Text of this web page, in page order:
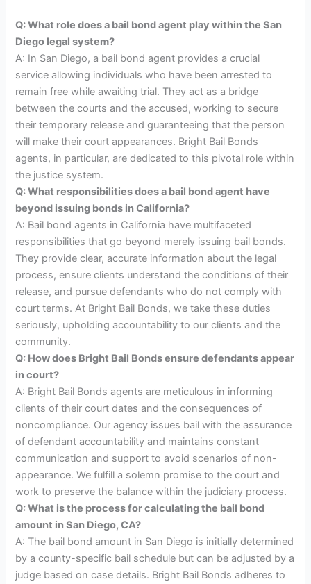
Q: What role does a bail bond agent play within the San
Diego legal system?
A: In San Diego, a bail bond agent provides a crucial
service allowing individuals who have been arrested to
remain free while awaiting trial. They act as a bridge
between the courts and the accused, working to secure
their temporary release and guaranteeing that the person
will make their court appearances. Bright Bail Bonds
agents, in particular, are dedicated to this pivotal role within
the justice system.
Q: What responsibilities does a bail bond agent have
beyond issuing bonds in California?
A: Bail bond agents in California have multifaceted
responsibilities that go beyond merely issuing bail bonds.
They provide clear, accurate information about the legal
process, ensure clients understand the conditions of their
release, and pursue defendants who do not comply with
court terms. At Bright Bail Bonds, we take these duties
seriously, upholding accountability to our clients and the
community.
Q: How does Bright Bail Bonds ensure defendants appear
in court?
A: Bright Bail Bonds agents are meticulous in informing
clients of their court dates and the consequences of
noncompliance. Our agency issues bail with the assurance
of defendant accountability and maintains constant
communication and support to avoid scenarios of non-
appearance. We fulfill a solemn promise to the court and
work to preserve the balance within the judiciary process.
Q: What is the process for calculating the bail bond
amount in San Diego, CA?
A: The bail bond amount in San Diego is initially determined
by a county-specific bail schedule but can be adjusted by a
judge based on case details. Bright Bail Bonds adheres to